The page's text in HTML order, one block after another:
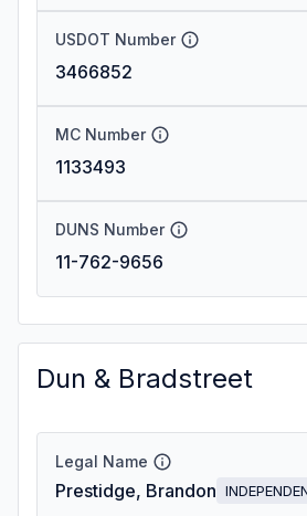
USDOT Number
3466852
MC Number
1133493
DUNS Number
11-762-9656
Dun & Bradstreet
Legal Name
Prestidge, Brandon